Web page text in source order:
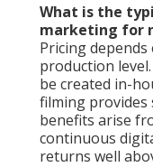
What is the
marketing for
Pricing
production
be created in-
filming provides
benefits arise
continuous
returns well